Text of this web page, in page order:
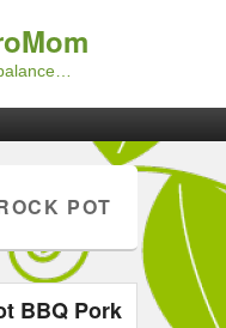
POT
BBQ Pork